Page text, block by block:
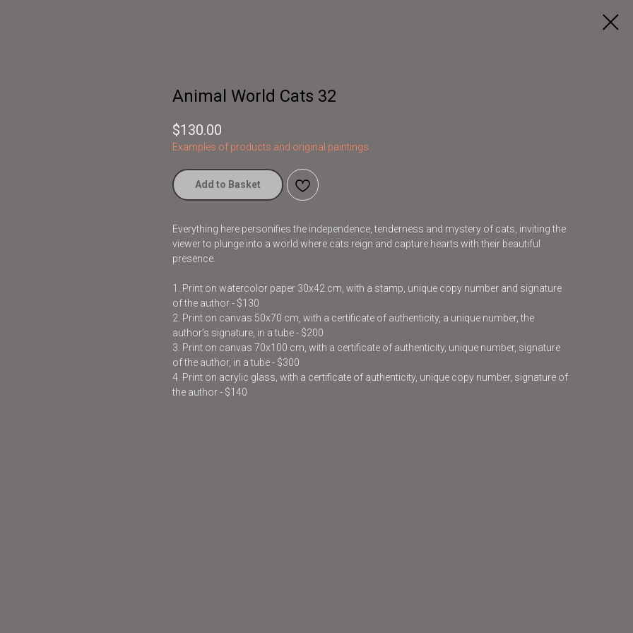
Animal World Cats 32
$130.00
Examples of products and original paintings
Add to Basket
Everything here personifies the independence, tenderness and mystery of cats, inviting the
viewer to plunge into a world where cats reign and capture hearts with their beautiful
presence.
1. Print on watercolor paper 30x42 cm, with a stamp, unique copy number and signature
of the author - $130
2. Print on canvas 50x70 cm, with a certificate of authenticity, a unique number, the
author’s signature, in a tube - $200
3. Print on canvas 70x100 cm, with a certificate of authenticity, unique number, signature
of the author, in a tube - $300
4. Print on acrylic glass, with a certificate of authenticity, unique copy number, signature of
the author - $140